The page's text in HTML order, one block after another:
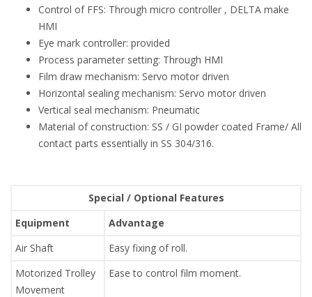
Control of FFS: Through micro controller , DELTA make
HMI
Eye mark controller: provided
Process parameter setting: Through HMI
Film draw mechanism: Servo motor driven
Horizontal sealing mechanism: Servo motor driven
Vertical seal mechanism: Pneumatic
Material of construction: SS / GI powder coated Frame/ All
contact parts essentially in SS 304/316.
Special / Optional Features
Equipment
Advantage
Air Shaft
Easy fixing of roll.
Motorized Trolley
Movement
Ease to control film moment.